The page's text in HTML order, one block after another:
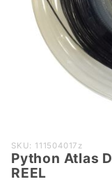
Purchase
Python
Atlas
SKU: 111504017z
Python Atlas
REEL